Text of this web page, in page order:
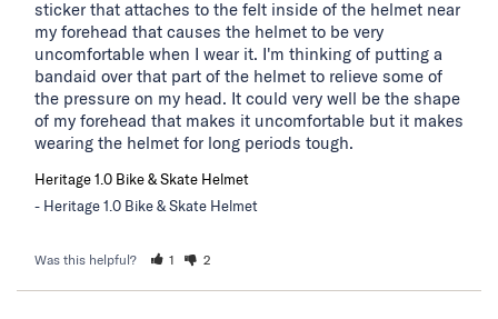
sticker that attaches to the felt inside of the helmet near
my forehead that causes the helmet to be very
uncomfortable when I wear it. I'm thinking of putting a
bandaid over that part of the helmet to relieve some of
the pressure on my head. It could very well be the shape
of my forehead that makes it uncomfortable but it makes
wearing the helmet for long periods tough.
Heritage 1.0 Bike & Skate Helmet
Heritage 1.0 Bike & Skate Helmet
Was this helpful? 1 2